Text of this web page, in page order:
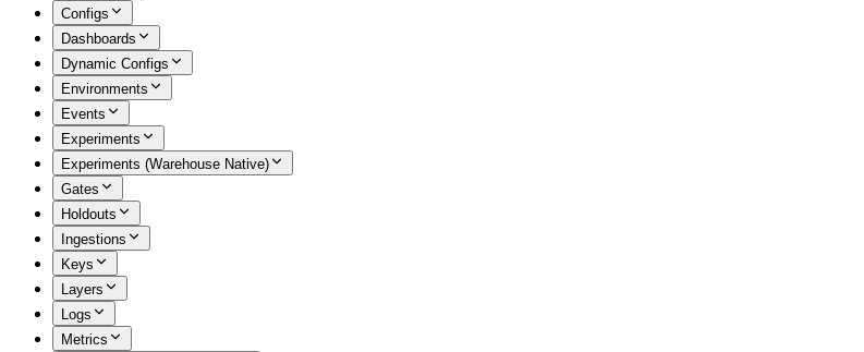
Configs
Dashboards
Dynamic Configs
Environments
Events
Experiments
Experiments (Warehouse Native)
Gates
Holdouts
Ingestions
Keys
Layers
Logs
Metrics